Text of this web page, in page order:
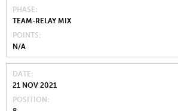
PHASE
TEAM-RELAY MIX
POINTS
N/A
DATE
21 NOV 2021
POSITION